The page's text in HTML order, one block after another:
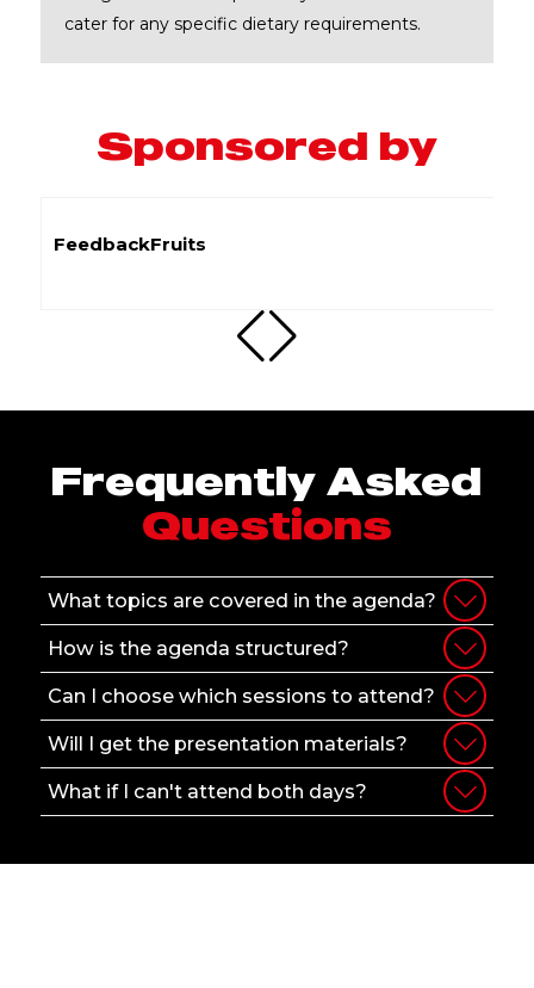
cater for any specific dietary requirements.
Sponsored by
Flywire
Frequently Asked
Questions
What topics are covered in the agenda?
How is the agenda structured?
Can I choose which sessions to attend?
Will I get the presentation materials?
What if I can't attend both days?